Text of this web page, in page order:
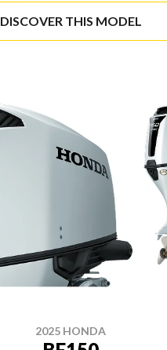
DISCOVER THIS MODEL
2025 HONDA